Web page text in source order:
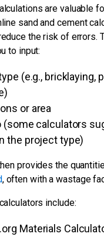
are valuable
sand and cement
the risk of errors.
to input:
(e.g., bricklaying,
or area
(some calculators
the project type)
provides the
, often with a wastage
include:
Materials